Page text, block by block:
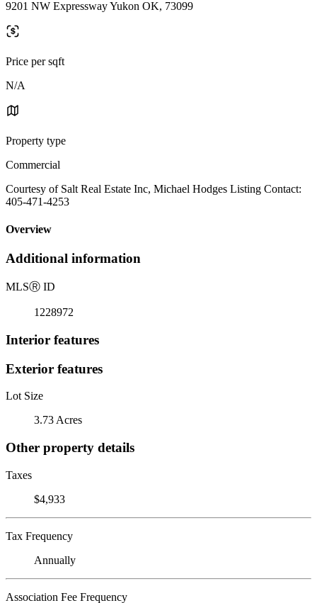
9201 NW Expressway Yukon OK, 73099
Price per sqft
N/A
Property type
Commercial
Courtesy of Salt Real Estate Inc, Michael Hodges Listing Contact:
405-471-4253
Overview
Additional information
MLSⓇ ID
1228972
Interior features
Exterior features
Lot Size
3.73 Acres
Other property details
Taxes
$4,933
Tax Frequency
Annually
Association Fee Frequency